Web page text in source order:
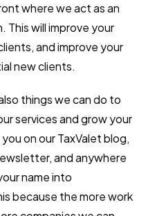
where we act as an
This will improve your
and improve your
new clients.
things we can do to
services and grow your
on our TaxValet blog,
and anywhere
name into
because the more work